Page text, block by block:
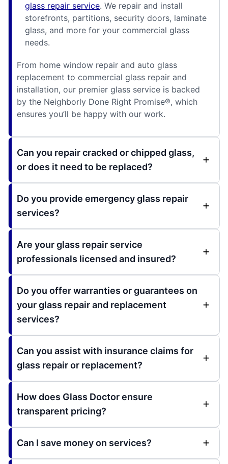
glass repair service. We repair and install
storefronts, partitions, security doors, laminate
glass, and more for your commercial glass
needs.
From home window repair and auto glass
replacement to commercial glass repair and
installation, our premier glass service is backed
by the Neighborly Done Right Promise®, which
ensures you’ll be happy with our work.
Can you repair cracked or chipped glass,
or does it need to be replaced?
Do you provide emergency glass repair
services?
Are your glass repair service
professionals licensed and insured?
Do you offer warranties or guarantees on
your glass repair and replacement
services?
Can you assist with insurance claims for
glass repair or replacement?
How does Glass Doctor ensure
transparent pricing?
Can I save money on services?